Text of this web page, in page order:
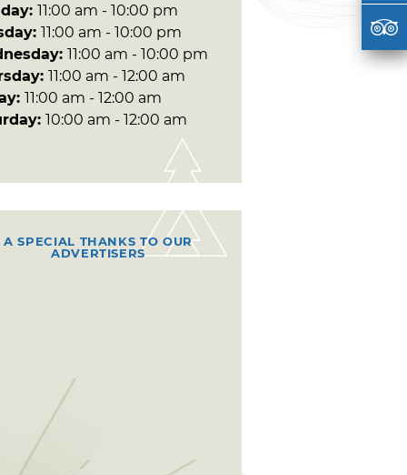
11:00 am - 10:00 pm
11:00 am - 10:00 pm
11:00 am - 10:00 pm
11:00 am - 12:00 am
11:00 am - 12:00 am
10:00 am - 12:00 am
A SPECIAL THANKS TO OUR
ADVERTISERS